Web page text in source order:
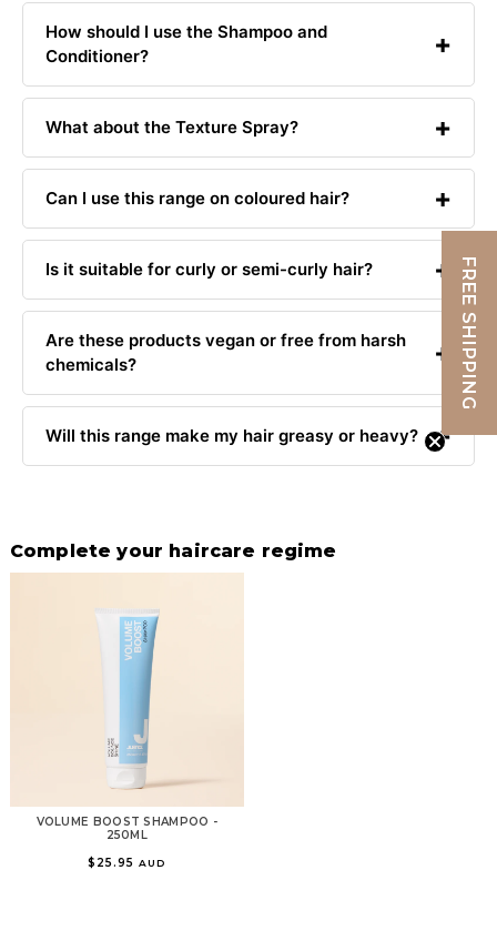
How should I use the Shampoo and
Conditioner?
What about the Texture Spray?
Can I use this range on coloured hair?
Is it suitable for curly or semi-curly hair?
Are these products vegan or free from harsh
chemicals?
Will this range make my hair greasy or heavy?
Complete your haircare regime
VOLUME BOOST SHAMPOO -
250ML
$25.95AUD
FREE SHIPPING